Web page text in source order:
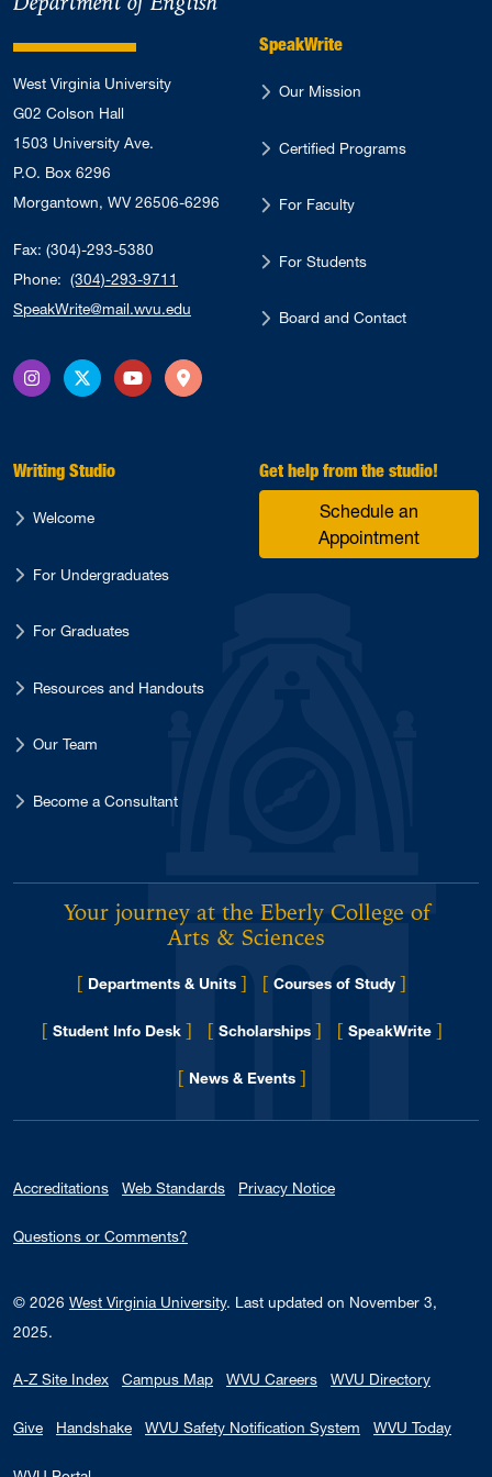
West Virginia University
G02 Colson Hall
1503 University Ave.
P.O. Box 6296
Morgantown, WV 26506-6296
Fax: (304)-293-5380
Phone: (304)-293-9711
SpeakWrite@mail.wvu.edu
InstagramX TwitterYouTubeDirections
SpeakWrite
Our Mission
Certified Programs
For Faculty
For Students
Board and Contact
Writing Studio
Welcome
For Undergraduates
For Graduates
Resources and Handouts
Our Team
Become a Consultant
Get help from the studio!
Schedule an
Appointment
Your journey at the Eberly College of
Arts & Sciences
[ Departments & Units ] [ Courses of Study ]
[ Student Info Desk ] [ Scholarships ] [ SpeakWrite ]
[ News & Events for Eberly College
]
Accreditations Web Standards Privacy Notice
Questions or Comments?
© 2026 West Virginia University. Last updated on November 3,
2025.
A-Z Site Index Campus Map WVU Careers WVU Directory
Give Handshake WVU Safety Notification System WVU Today